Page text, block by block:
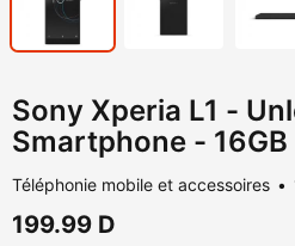
Sony Xperia L1 -
Smartphone - 16GB
Téléphonie mobile et accessoires
199.99 D